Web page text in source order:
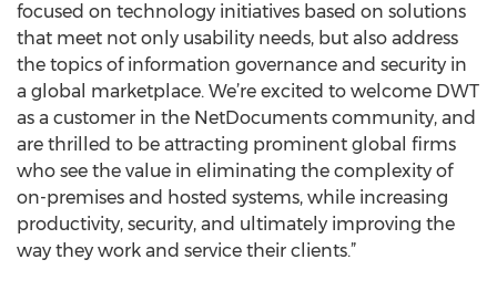
focused on technology initiatives based on solutions
that meet not only usability needs, but also address
the topics of information governance and security in
a global marketplace. We’re excited to welcome DWT
as a customer in the NetDocuments community, and
are thrilled to be attracting prominent global firms
who see the value in eliminating the complexity of
on-premises and hosted systems, while increasing
productivity, security, and ultimately improving the
way they work and service their clients.”